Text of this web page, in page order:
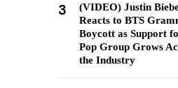
3
(VIDEO) Justin
Reacts to BTS
Boycott as Support
Pop Group Grows
the Industry